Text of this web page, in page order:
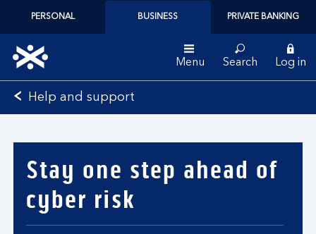
PERSONAL BUSINESS PRIVATE BANKING
Bank
of
Menu Search Log in
Help and support
Stay one step ahead of
cyber risk